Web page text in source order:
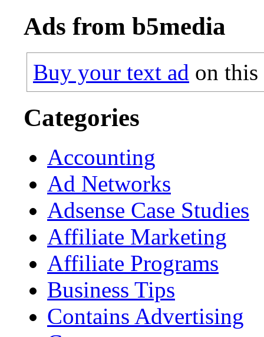
Ads from b5media
Buy your text ad on this
Categories
Accounting
Ad Networks
Adsense Case Studies
Affiliate Marketing
Affiliate Programs
Business Tips
Contains Advertising